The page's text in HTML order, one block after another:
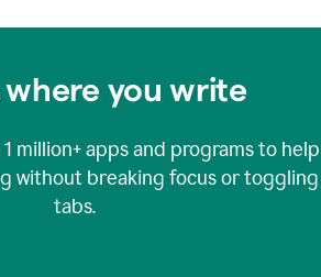
you write
1 million+apps and programs to help
without breaking focus or toggling
tabs.